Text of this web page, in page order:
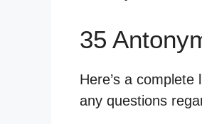
35
Here’s a complete
any questions